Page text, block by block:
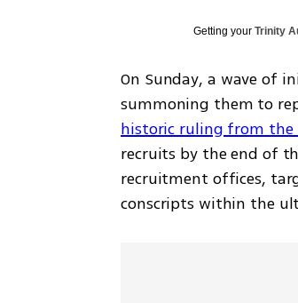
Getting yourTrinity
On Sunday, a wave of
historic ruling from the
recruits by the end of
recruitment offices,
conscripts within the